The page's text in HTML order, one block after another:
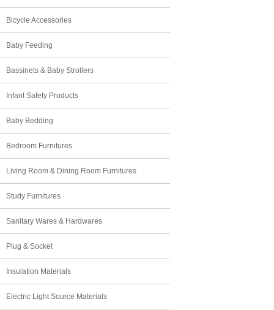
Bicycle Accessories
Baby Feeding
Bassinets & Baby Strollers
Infant Safety Products
Baby Bedding
Bedroom Furnitures
Living Room & Dining Room Furnitures
Study Furnitures
Sanitary Wares & Hardwares
Plug & Socket
Insulation Materials
Electric Light Source Materials